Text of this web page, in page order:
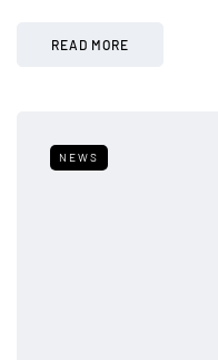
READ MORE
NEWS